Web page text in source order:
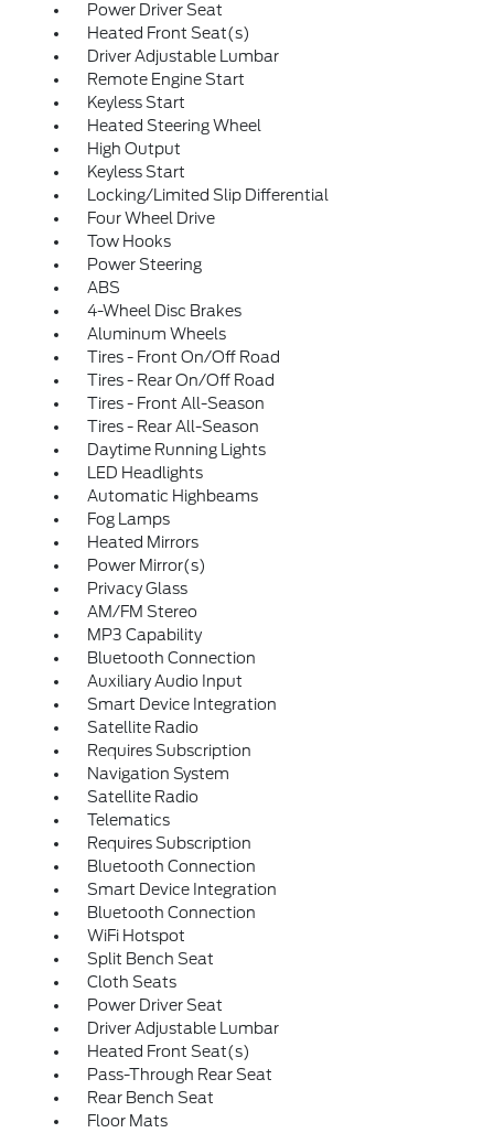
Power Driver Seat
Heated Front Seat(s)
Driver Adjustable Lumbar
Remote Engine Start
Keyless Start
Heated Steering Wheel
High Output
Keyless Start
Locking/Limited Slip Differential
Four Wheel Drive
Tow Hooks
Power Steering
ABS
4-Wheel Disc Brakes
Aluminum Wheels
Tires - Front On/Off Road
Tires - Rear On/Off Road
Tires - Front All-Season
Tires - Rear All-Season
Daytime Running Lights
LED Headlights
Automatic Highbeams
Fog Lamps
Heated Mirrors
Power Mirror(s)
Privacy Glass
AM/FM Stereo
MP3 Capability
Bluetooth Connection
Auxiliary Audio Input
Smart Device Integration
Satellite Radio
Requires Subscription
Navigation System
Satellite Radio
Telematics
Requires Subscription
Bluetooth Connection
Smart Device Integration
Bluetooth Connection
WiFi Hotspot
Split Bench Seat
Cloth Seats
Power Driver Seat
Driver Adjustable Lumbar
Heated Front Seat(s)
Pass-Through Rear Seat
Rear Bench Seat
Floor Mats